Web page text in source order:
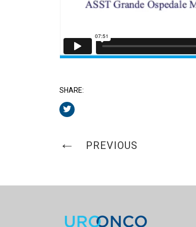
SHARE:
PREVIOUS